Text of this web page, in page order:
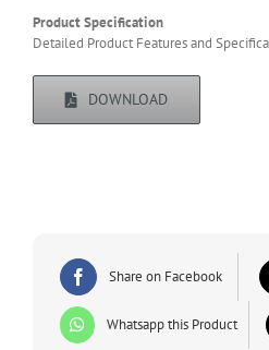
Product Specification
Detailed Product Features and
DOWNLOAD
Share on Facebook
Whatsapp this Product